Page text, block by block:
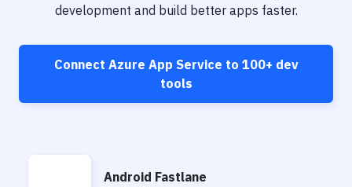
Performance & App Monitoring
Uptime Monitoring
development and build better apps faster.
Connect Azure App Service to 100+ dev
tools
Android Fastlane